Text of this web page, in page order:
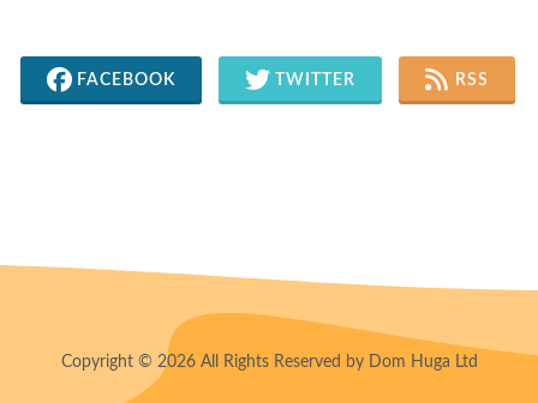
FACEBOOK TWITTER RSS
Copyright © 2026 All Rights Reserved by Dom Huga Ltd